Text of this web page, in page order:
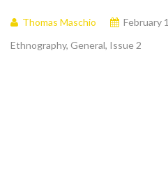
Thomas Maschio February
Ethnography, General, Issue 2